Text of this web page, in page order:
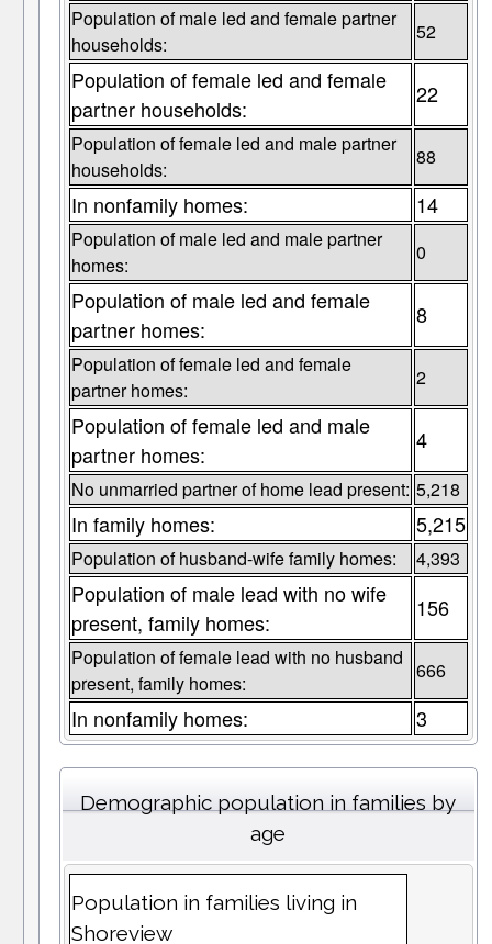
Population of male led and female partner
households:
52
Population of female led and female
partner households:
22
Population of female led and male partner
households:
88
In nonfamily homes: 14
Population of male led and male partner
homes:
0
Population of male led and female
partner homes:
8
Population of female led and female
partner homes:
2
Population of female led and male
partner homes:
4
No unmarried partner of home lead present: 5,218
In family homes: 5,215
Population of husband-wife family homes: 4,393
Population of male lead with no wife
present, family homes:
156
Population of female lead with no husband
present, family homes:
666
In nonfamily homes: 3
Demographic population in families by
age
Population in families living in
Shoreview